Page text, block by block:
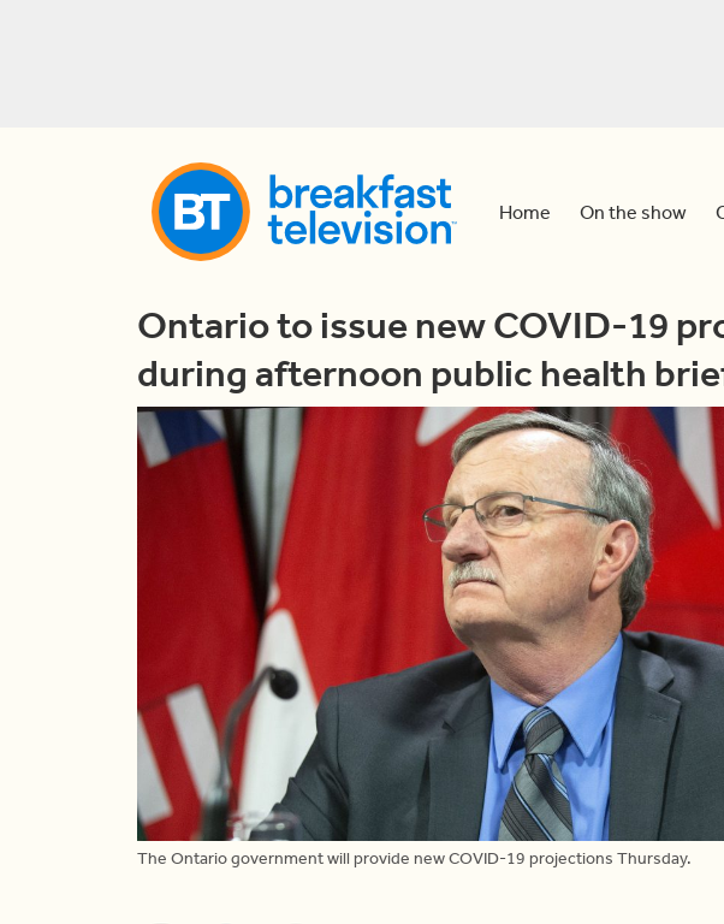
Home On the show
Ontario to issue new COVID-19
during afternoon public health
The Ontario government will provide new COVID-19 projections Thursday.